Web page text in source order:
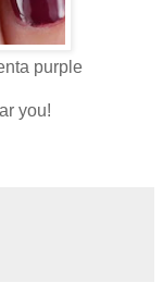
purple
you!